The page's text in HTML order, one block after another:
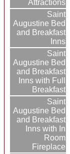
Attractions
Saint
Augustine Bed
and Breakfast
Inns
Saint
Augustine Bed
and Breakfast
Inns with Full
Breakfast
Saint
Augustine Bed
and Breakfast
Inns with In
Room
Fireplace